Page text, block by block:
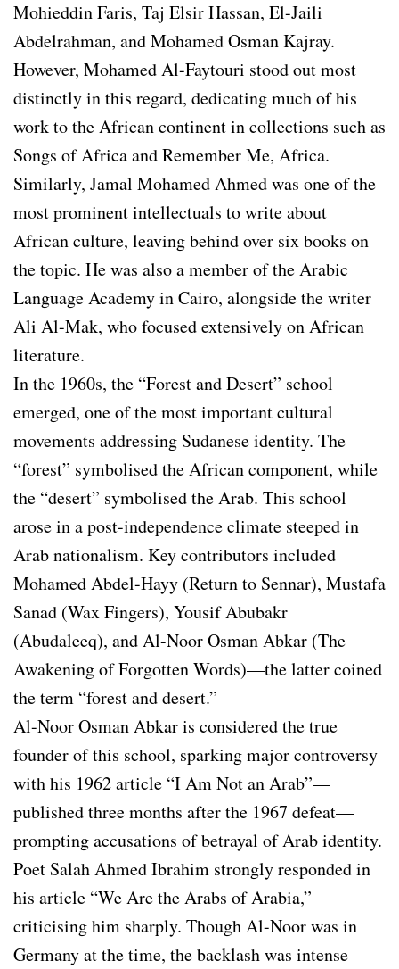
Mohieddin Faris, Taj Elsir Hassan, El-Jaili
Abdelrahman, and Mohamed Osman Kajray.
However, Mohamed Al-Faytouri stood out most
distinctly in this regard, dedicating much of his
work to the African continent in collections such as
Songs of Africa and Remember Me, Africa.
Similarly, Jamal Mohamed Ahmed was one of the
most prominent intellectuals to write about
African culture, leaving behind over six books on
the topic. He was also a member of the Arabic
Language Academy in Cairo, alongside the writer
Ali Al-Mak, who focused extensively on African
literature.
In the 1960s, the “Forest and Desert” school
emerged, one of the most important cultural
movements addressing Sudanese identity. The
“forest” symbolised the African component, while
the “desert” symbolised the Arab. This school
arose in a post-independence climate steeped in
Arab nationalism. Key contributors included
Mohamed Abdel-Hayy (Return to Sennar), Mustafa
Sanad (Wax Fingers), Yousif Abubakr
(Abudaleeq), and Al-Noor Osman Abkar (The
Awakening of Forgotten Words)—the latter coined
the term “forest and desert.”
Al-Noor Osman Abkar is considered the true
founder of this school, sparking major controversy
with his 1962 article “I Am Not an Arab”—
published three months after the 1967 defeat—
prompting accusations of betrayal of Arab identity.
Poet Salah Ahmed Ibrahim strongly responded in
his article “We Are the Arabs of Arabia,”
criticising him sharply. Though Al-Noor was in
Germany at the time, the backlash was intense—